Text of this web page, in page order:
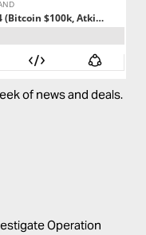
of news and deals.
Operation